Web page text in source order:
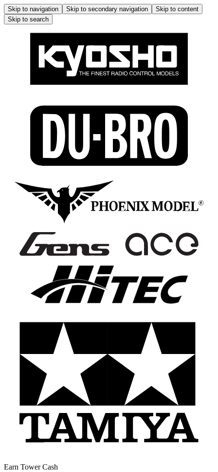
Skip to navigation Skip to secondary navigation
Skip to content
Skip to search
Earn Tower Cash